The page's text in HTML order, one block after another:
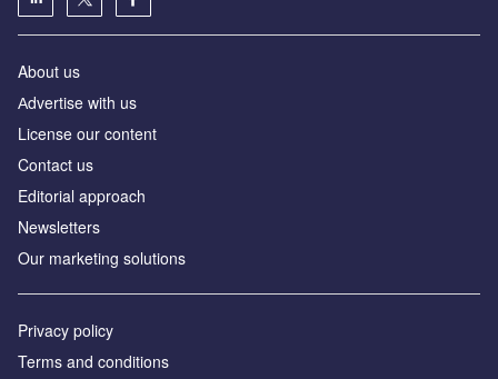
About us
Аdvertise with us
License our content
Contact us
Editorial approach
Newsletters
Our marketing solutions
Privacy policy
Terms and conditions